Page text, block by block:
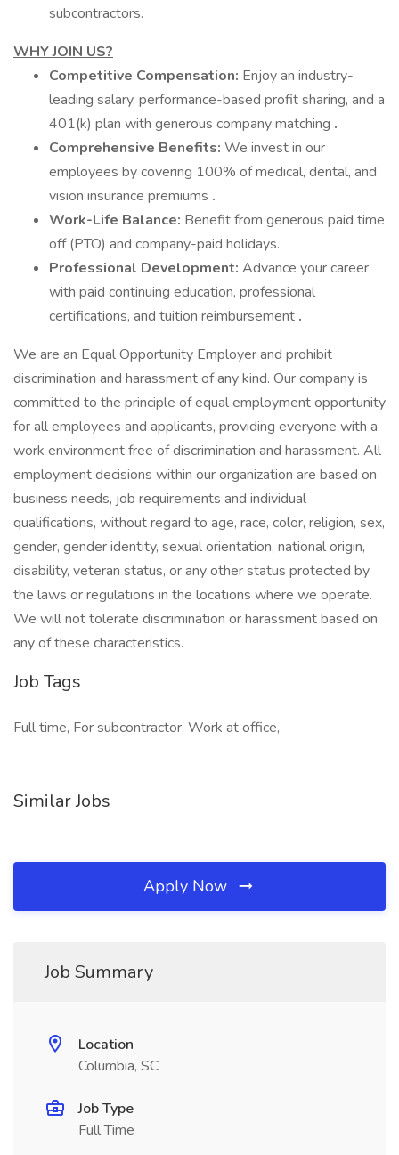
subcontractors.
WHY JOIN US?
Competitive Compensation: Enjoy an industry-
leading salary, performance-based profit sharing, and a
401(k) plan with generous company matching .
Comprehensive Benefits: We invest in our
employees by covering 100% of medical, dental, and
vision insurance premiums .
Work-Life Balance: Benefit from generous paid time
off (PTO) and company-paid holidays.
Professional Development: Advance your career
with paid continuing education, professional
certifications, and tuition reimbursement .
We are an Equal Opportunity Employer and prohibit
discrimination and harassment of any kind. Our company is
committed to the principle of equal employment opportunity
for all employees and applicants, providing everyone with a
work environment free of discrimination and harassment. All
employment decisions within our organization are based on
business needs, job requirements and individual
qualifications, without regard to age, race, color, religion, sex,
gender, gender identity, sexual orientation, national origin,
disability, veteran status, or any other status protected by
the laws or regulations in the locations where we operate.
We will not tolerate discrimination or harassment based on
any of these characteristics.
Job Tags
Full time, For subcontractor, Work at office,
Similar Jobs
Apply Now
Job Summary
Location
Columbia, SC
Job Type
Full Time